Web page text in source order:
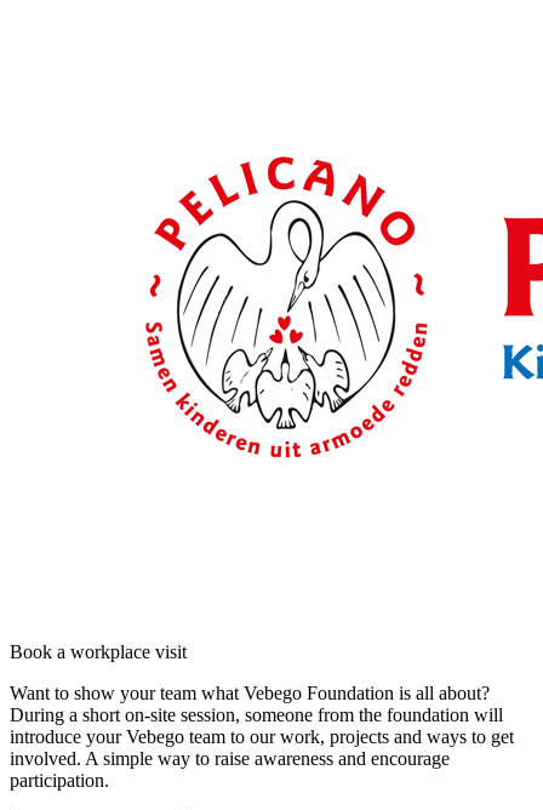
Book a workplace visit
Want to show your team what Vebego Foundation is all about?
During a short on-site session, someone from the foundation will
introduce your Vebego team to our work, projects and ways to get
involved. A simple way to raise awareness and encourage
participation.